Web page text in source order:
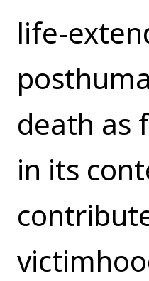
life-
death as
in its